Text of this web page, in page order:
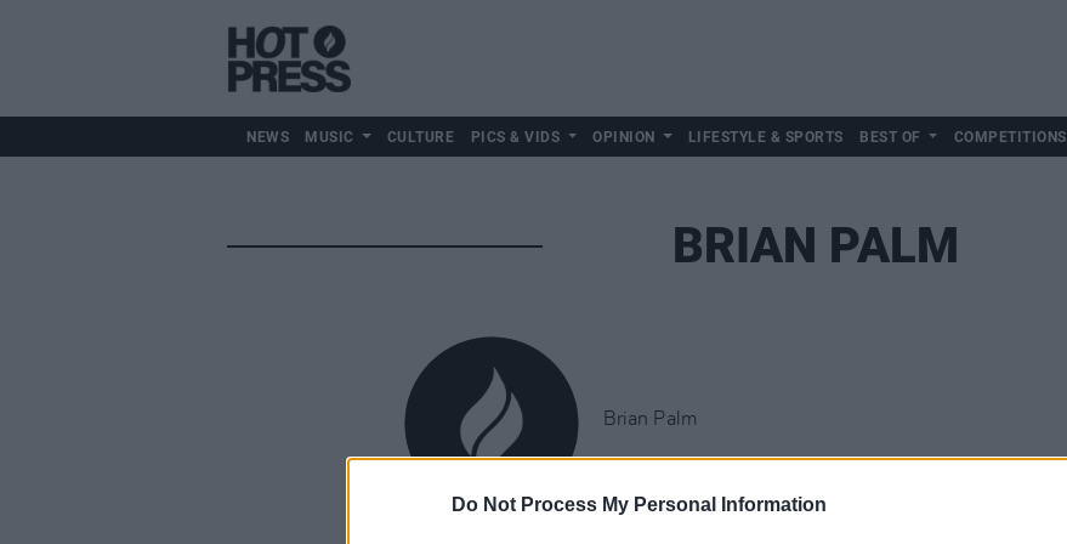
Do Not Process My Personal Information
NEWS MUSIC CULTURE PICS & VIDS OPINION LIFESTYLE & SPORTS BEST OF COMPETITIONS
BRIAN PALM
Brian Palm